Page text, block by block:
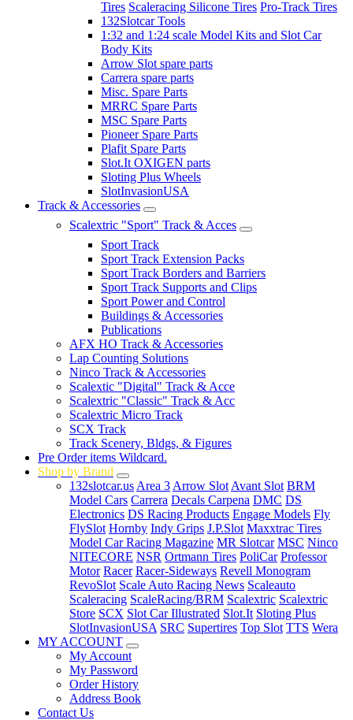
Tires Scaleracing Silicone Tires Pro-Track Tires
132Slotcar Tools
1:32 and 1:24 scale Model Kits and Slot Car
Body Kits
Arrow Slot spare parts
Carrera spare parts
Misc. Spare Parts
MRRC Spare Parts
MSC Spare Parts
Pioneer Spare Parts
Plafit Spare Parts
Slot.It OXIGEN parts
Sloting Plus Wheels
SlotInvasionUSA
Track & Accessories
Scalextric "Sport" Track & Acces
Sport Track
Sport Track Extension Packs
Sport Track Borders and Barriers
Sport Track Supports and Clips
Sport Power and Control
Buildings & Accessories
Publications
AFX HO Track & Accessories
Lap Counting Solutions
Ninco Track & Accessories
Scalextic "Digital" Track & Acce
Scalextric "Classic" Track & Acc
Scalextric Micro Track
SCX Track
Track Scenery, Bldgs, & Figures
Pre Order items Wildcard.
Shop by Brand
132slotcar.us Area 3 Arrow Slot Avant Slot BRM
Model Cars Carrera Decals Carpena DMC DS
Electronics DS Racing Products Engage Models Fly
FlySlot Hornby Indy Grips J.P.Slot Maxxtrac Tires
Model Car Racing Magazine MR Slotcar MSC Ninco
NITECORE NSR Ortmann Tires PoliCar Professor
Motor Racer Racer-Sideways Revell Monogram
RevoSlot Scale Auto Racing News Scaleauto
Scaleracing ScaleRacing/BRM Scalextric Scalextric
Store SCX Slot Car Illustrated Slot.It Sloting Plus
SlotInvasionUSA SRC Supertires Top Slot TTS Wera
MY ACCOUNT
My Account
My Password
Order History
Address Book
Contact Us